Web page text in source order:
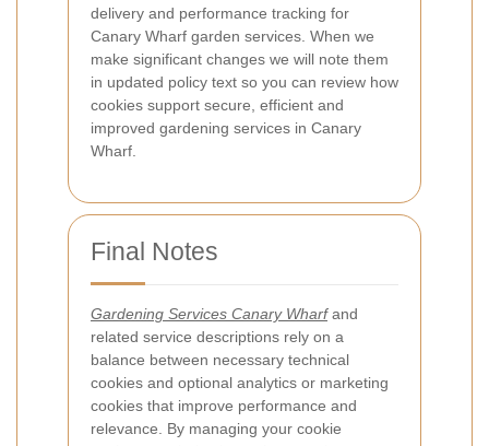
delivery and performance tracking for
Canary Wharf garden services. When we
make significant changes we will note them
in updated policy text so you can review how
cookies support secure, efficient and
improved gardening services in Canary
Wharf.
Final Notes
Gardening Services Canary Wharfand
related service descriptions rely on a
balance between necessary technical
cookies and optional analytics or marketing
cookies that improve performance and
relevance. By managing your cookie